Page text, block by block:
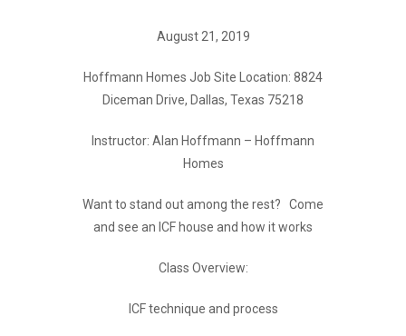
August 21, 2019
Hoffmann Homes Job Site Location: 8824
Diceman Drive, Dallas, Texas 75218
Instructor: Alan Hoffmann – Hoffmann
Homes
Want to stand out among the rest? Come
and see an ICF house and how it works
Class Overview:
ICF technique and process